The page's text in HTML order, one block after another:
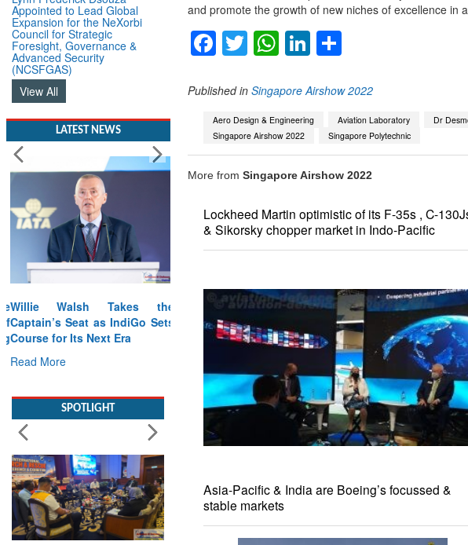
Appointed to Lead Global
Expansion for the NeXorbi
Council for Strategic
Foresight, Governance &
Advanced Security
(NCSFGAS)
View All
LATEST NEWS
Willie Walsh Takes the
Captain’s Seat as IndiGo Sets
Course for Its Next Era
Read More
and promote the growth of new niches of excellence in
Facebook
TwitterWhatsApp
LinkedIn
Published in Singapore Airshow 2022
Aero Design & Engineering Aviation Laboratory Dr
Singapore Airshow 2022
Singapore Polytechnic
More from Singapore Airshow 2022
Lockheed Martin optimistic of its F-35s , C-
& Sikorsky chopper market in Indo-Pacific
Asia-Pacific & India are Boeing’s focussed &
stable markets